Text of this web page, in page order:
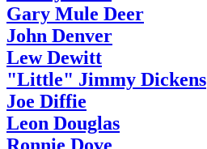
Gary Mule Deer
John Denver
Lew Dewitt
"Little" Jimmy Dickens
Joe Diffie
Leon Douglas